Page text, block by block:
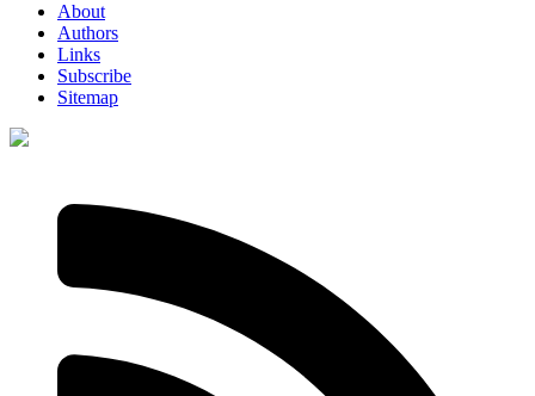
About
Authors
Links
Subscribe
Sitemap